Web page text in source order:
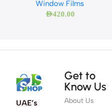
Window Films
AED420.00
UAE’s
Get to
Know Us
About Us